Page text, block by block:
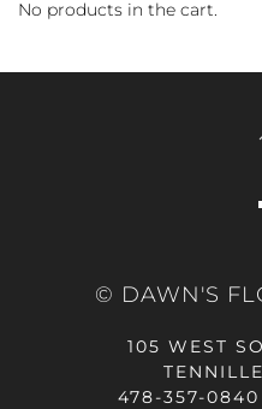
No products in the cart.
© DAWN'S
105 WEST
478-357-